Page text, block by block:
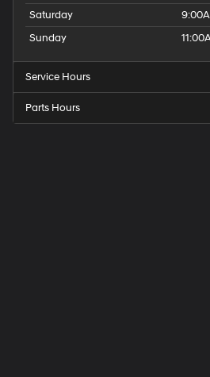
Saturday
Sunday
Service Hours
Parts Hours